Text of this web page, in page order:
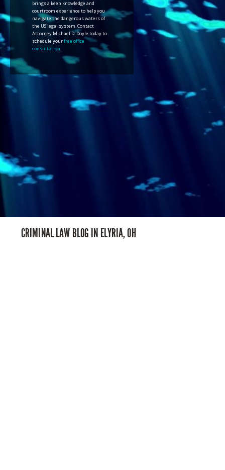
brings a keen knowledge and
courtroom experience to help you
navigate the dangerous waters of
the US legal system. Contact
Attorney Michael D. Doyle today to
schedule yourfree office
consultation.
CRIMINAL LAW BLOG IN ELYRIA, OH